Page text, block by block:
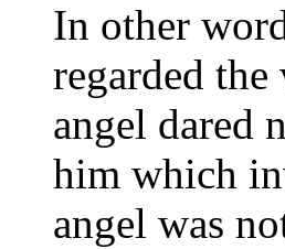
In other
regarded
angel dared
him which
angel was